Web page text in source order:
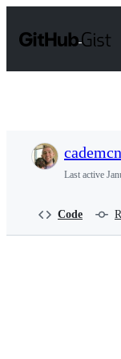
t
Last active
Code